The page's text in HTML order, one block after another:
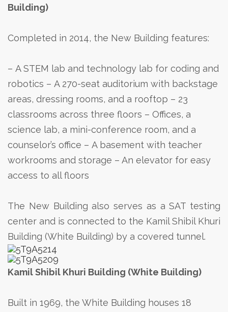
Building)
Completed in 2014, the New Building features:
– A STEM lab and technology lab for coding and
robotics – A 270-seat auditorium with backstage
areas, dressing rooms, and a rooftop – 23
classrooms across three floors – Offices, a
science lab, a mini-conference room, and a
counselor’s office – A basement with teacher
workrooms and storage – An elevator for easy
access to all floors
The New Building also serves as a SAT testing
center and is connected to the Kamil Shibil Khuri
Building (White Building) by a covered tunnel.
Kamil Shibil Khuri Building (White Building)
Built in 1969, the White Building houses 18